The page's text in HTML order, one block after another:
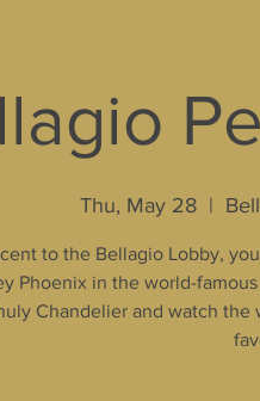
Thu, May 28
  |
to the Bellagio Lobby,
Phoenix in the world-
Chandelier and watch the